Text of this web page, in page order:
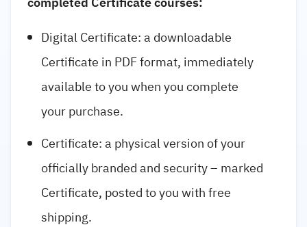
Digital Certificate: a downloadable
Certificate in PDF format, immediately
available to you when you complete
your purchase.
Certificate: a physical version of your
officially branded and security – marked
Certificate, posted to you with free
shipping.